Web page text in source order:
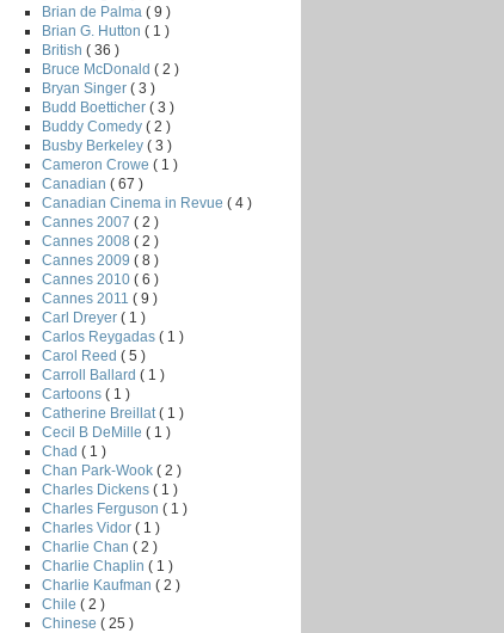
Brian de Palma ( 9 )
Brian G. Hutton ( 1 )
British ( 36 )
Bruce McDonald ( 2 )
Bryan Singer ( 3 )
Budd Boetticher ( 3 )
Buddy Comedy ( 2 )
Busby Berkeley ( 3 )
Cameron Crowe ( 1 )
Canadian ( 67 )
Canadian Cinema in Revue ( 4 )
Cannes 2007 ( 2 )
Cannes 2008 ( 2 )
Cannes 2009 ( 8 )
Cannes 2010 ( 6 )
Cannes 2011 ( 9 )
Carl Dreyer ( 1 )
Carlos Reygadas ( 1 )
Carol Reed ( 5 )
Carroll Ballard ( 1 )
Cartoons ( 1 )
Catherine Breillat ( 1 )
Cecil B DeMille ( 1 )
Chad ( 1 )
Chan Park-Wook ( 2 )
Charles Dickens ( 1 )
Charles Ferguson ( 1 )
Charles Vidor ( 1 )
Charlie Chan ( 2 )
Charlie Chaplin ( 1 )
Charlie Kaufman ( 2 )
Chile ( 2 )
Chinese ( 25 )